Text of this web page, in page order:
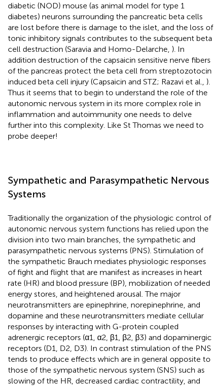
diabetic (NOD) mouse (as animal model for type 1
diabetes) neurons surrounding the pancreatic beta cells
are lost before there is damage to the islet, and the loss of
tonic inhibitory signals contributes to the subsequent beta
cell destruction (Saravia and Homo-Delarche, ). In
addition destruction of the capsaicin sensitive nerve fibers
of the pancreas protect the beta cell from streptozotocin
induced beta cell injury (Capsaicin and STZ; Razavi et al., ).
Thus it seems that to begin to understand the role of the
autonomic nervous system in its more complex role in
inflammation and autoimmunity one needs to delve
further into this complexity. Like St Thomas we need to
probe deeper!
Sympathetic and Parasympathetic Nervous
Systems
Traditionally the organization of the physiologic control of
autonomic nervous system functions has relied upon the
division into two main branches, the sympathetic and
parasympathetic nervous systems (PNS). Stimulation of
the sympathetic Brauch mediates physiologic responses
of fight and flight that are manifest as increases in heart
rate (HR) and blood pressure (BP), mobilization of needed
energy stores, and heightened arousal. The major
neurotransmitters are epinephrine, norepinephrine, and
dopamine and these neurotransmitters mediate cellular
responses by interacting with G-protein coupled
adrenergic receptors (α1, α2, β1, β2, β3) and dopaminergic
receptors (D1, D2, D3). In contrast stimulation of the PNS
tends to produce effects which are in general opposite to
those of the sympathetic nervous system (SNS) such as
slowing of the HR, decreased cardiac contractility, and